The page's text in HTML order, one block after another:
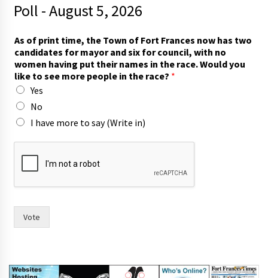
Poll - August 5, 2026
a
c
e
?
t
m
e
,
i
As of print time, the Town of Fort Frances now has two
candidates for mayor and six for council, with no
women having put their names in the race. Would you
like to see more people in the race? *
Yes
No
I have more to say (Write in)
Vote